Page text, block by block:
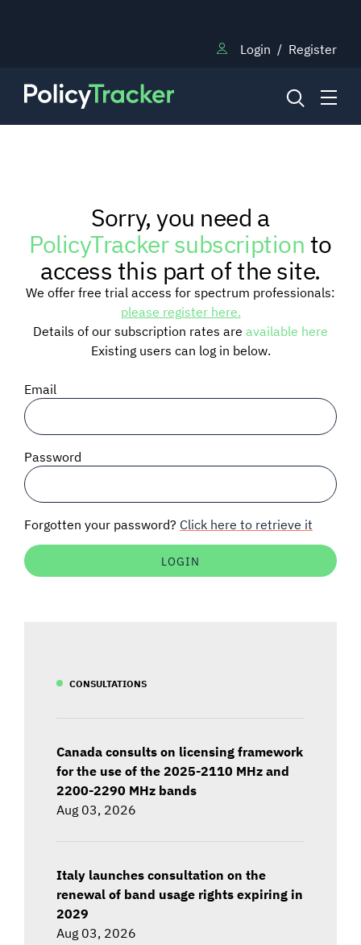
Login / Register
RESEARCH
TRAINING
BLOG
SIGNAL SURVEYS
SPECTRUM 101
Auctions software
Sorry, you need a
PolicyTracker subscriptionto
access this part of the site.
We offer free trial access for spectrum professionals:
please register here.
Details of our subscription rates are available here
Existing users can log in below.
Email
Password
Forgotten your password? Click here to retrieve it
CONSULTATIONS
Canada consults on licensing framework
for the use of the 2025-2110 MHz and
2200-2290 MHz bands
Aug 03, 2026
Italy launches consultation on the
renewal of band usage rights expiring in
2029
Aug 03, 2026